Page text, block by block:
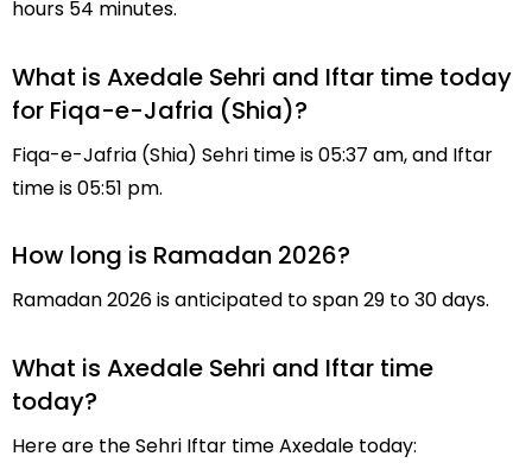
hours 54 minutes.
What is Axedale Sehri and Iftar time today
for Fiqa-e-Jafria (Shia)?
Fiqa-e-Jafria (Shia) Sehri time is 05:37 am, and Iftar
time is 05:51 pm.
How long is Ramadan 2026?
Ramadan 2026 is anticipated to span 29 to 30 days.
What is Axedale Sehri and Iftar time
today?
Here are the Sehri Iftar time Axedale today: